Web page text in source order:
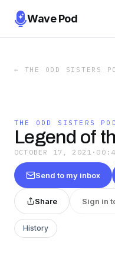
Wave Pod
← THE ODD SISTERS
THE ODD SISTERS
Legend of
OCTOBER 17, 2021 ·
Send to my inbox
Share Sign in
History